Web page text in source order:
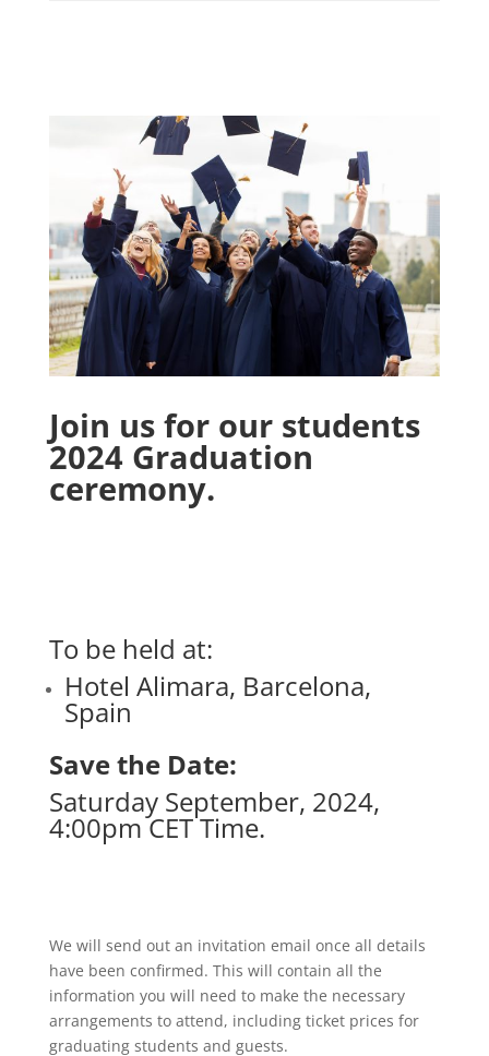
Join us for our students
2024 Graduation
ceremony.
To be held at:
Hotel Alimara, Barcelona,
Spain
Save the Date:
Saturday September, 2024,
4:00pm CET Time.
We will send out an invitation email once all details
have been confirmed. This will contain all the
information you will need to make the necessary
arrangements to attend, including ticket prices for
graduating students and guests.